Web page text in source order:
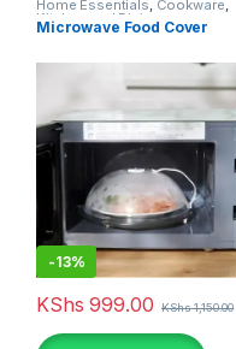
Home Essentials, Cookware,
Kitchen and Dining
Microwave Food Cover
-13%
KShs 999.00 KShs1,150.00